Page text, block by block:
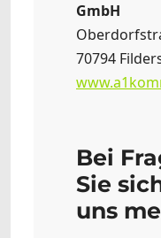
GmbH
70794
Bei
Sie
uns